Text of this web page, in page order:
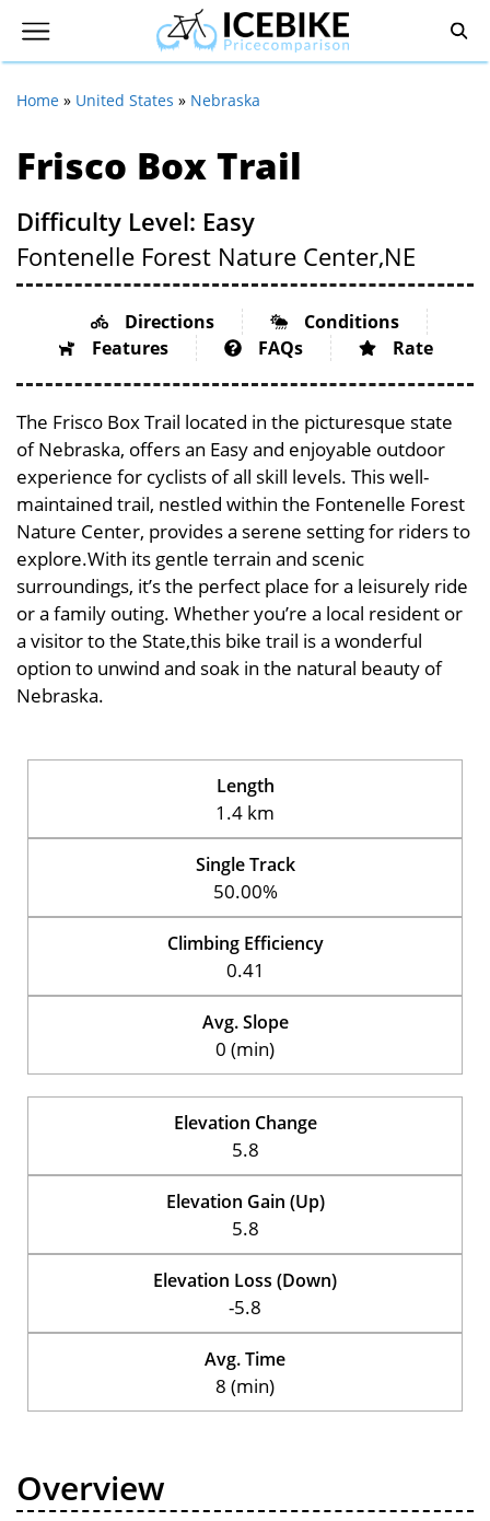
Home » United States » Nebraska
Frisco Box Trail
Difficulty Level: Easy
Fontenelle Forest Nature Center,NE
Directions
Conditions
Features
FAQs Rate
The Frisco Box Trail located in the picturesque state
of Nebraska, offers an Easy and enjoyable outdoor
experience for cyclists of all skill levels. This well-
maintained trail, nestled within the Fontenelle Forest
Nature Center, provides a serene setting for riders to
explore.With its gentle terrain and scenic
surroundings, it’s the perfect place for a leisurely ride
or a family outing. Whether you’re a local resident or
a visitor to the State,this bike trail is a wonderful
option to unwind and soak in the natural beauty of
Nebraska.
Length
1.4 km
Single Track
50.00%
Climbing Efficiency
0.41
Avg. Slope
0 (min)
Elevation Change
5.8
Elevation Gain (Up)
5.8
Elevation Loss (Down)
-5.8
Avg. Time
8 (min)
Overview